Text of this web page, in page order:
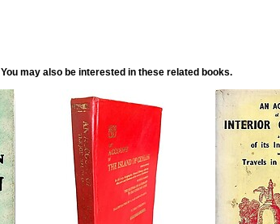
You may also be interested in these related books.